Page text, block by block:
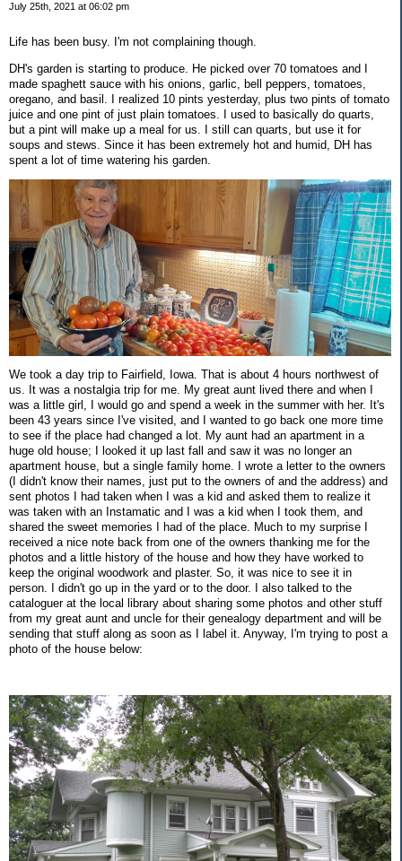
July 25th, 2021 at 06:02 pm
Life has been busy. I'm not complaining though.
DH's garden is starting to produce. He picked over 70 tomatoes and I
made spaghett sauce with his onions, garlic, bell peppers, tomatoes,
oregano, and basil. I realized 10 pints yesterday, plus two pints of tomato
juice and one pint of just plain tomatoes. I used to basically do quarts,
but a pint will make up a meal for us. I still can quarts, but use it for
soups and stews. Since it has been extremely hot and humid, DH has
spent a lot of time watering his garden.
We took a day trip to Fairfield, Iowa. That is about 4 hours northwest of
us. It was a nostalgia trip for me. My great aunt lived there and when I
was a little girl, I would go and spend a week in the summer with her. It's
been 43 years since I've visited, and I wanted to go back one more time
to see if the place had changed a lot. My aunt had an apartment in a
huge old house; I looked it up last fall and saw it was no longer an
apartment house, but a single family home. I wrote a letter to the owners
(I didn't know their names, just put to the owners of and the address) and
sent photos I had taken when I was a kid and asked them to realize it
was taken with an Instamatic and I was a kid when I took them, and
shared the sweet memories I had of the place. Much to my surprise I
received a nice note back from one of the owners thanking me for the
photos and a little history of the house and how they have worked to
keep the original woodwork and plaster. So, it was nice to see it in
person. I didn't go up in the yard or to the door. I also talked to the
cataloguer at the local library about sharing some photos and other stuff
from my great aunt and uncle for their genealogy department and will be
sending that stuff along as soon as I label it. Anyway, I'm trying to post a
photo of the house below: